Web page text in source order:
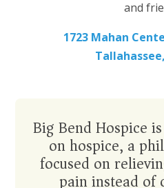
and
1723 Mahan
Big Bend Hospice
onhospice, a
focused on
pain instead of